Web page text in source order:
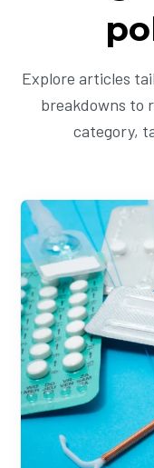
Explore articles
breakdowns to
category,